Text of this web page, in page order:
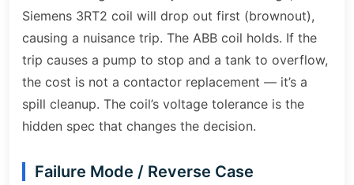
Siemens 3RT2 coil will drop out first (brownout),
causing a nuisance trip. The ABB coil holds. If the
trip causes a pump to stop and a tank to overflow,
the cost is not a contactor replacement — it’s a
spill cleanup. The coil’s voltage tolerance is the
hidden spec that changes the decision.
Failure Mode / Reverse Case